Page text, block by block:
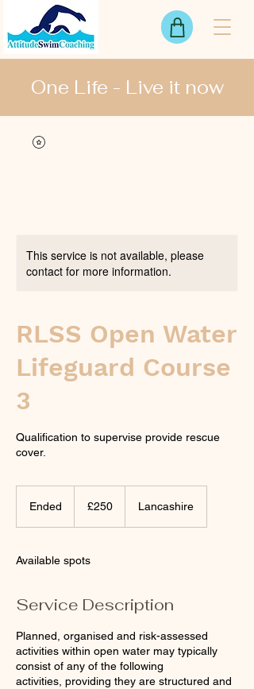
One Life - Live it now
This service is not available, please
contact for more information.
RLSS Open Water
Lifeguard Course
3
Qualification to supervise provide rescue
cover.
Ended
d
pounds
£250 Lancashire
Available spots
Service Description
Planned, organised and risk-assessed
activities within open water may typically
consist of any of the following
activities, providing they are structured and